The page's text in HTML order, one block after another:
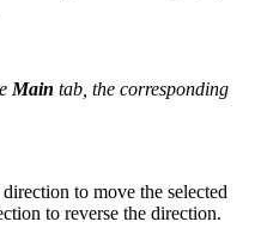
Main tab, the corresponding
to move the selected
to reverse the direction.